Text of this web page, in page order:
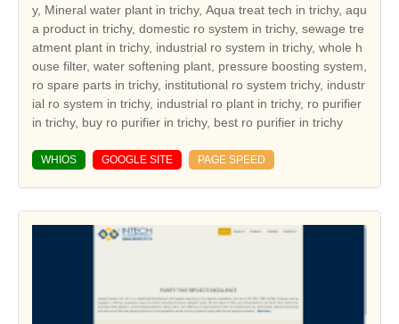
y, Mineral water plant in trichy, Aqua treat tech in trichy, aqu
a product in trichy, domestic ro system in trichy, sewage tre
atment plant in trichy, industrial ro system in trichy, whole h
ouse filter, water softening plant, pressure boosting system,
ro spare parts in trichy, institutional ro system trichy, industr
ial ro system in trichy, industrial ro plant in trichy, ro purifier
in trichy, buy ro purifier in trichy, best ro purifier in trichy
WHIOS GOOGLE SITE PAGE SPEED